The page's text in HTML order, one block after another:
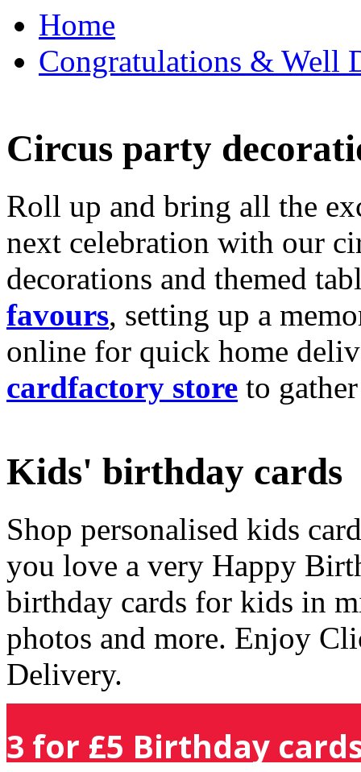
Home
Congratulations & Well
Circus party
Roll up and bring all the
next celebration with our
decorations and themed
favours, setting up a
online for quick home
cardfactory store to
Kids' birthday cards
Shop personalised kids
you love a very Happy
birthday cards for kids in
photos and more. Enjoy
Delivery.
3 for £5 Birthday